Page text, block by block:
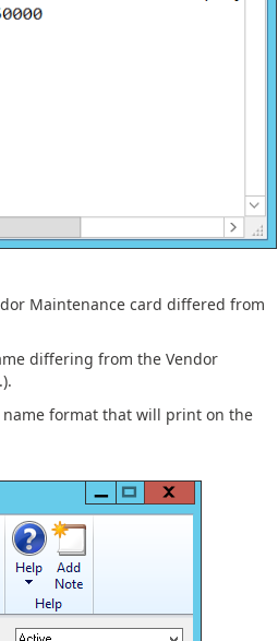
Maintenance card differed from
differing from the Vendor
format that will print on the